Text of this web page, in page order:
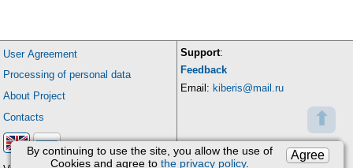
⬆
Agree
By continuing to use the site, you allow the use of
Cookies and agree to the privacy policy.
User Agreement
Processing of personal data
About Project
Contacts
Support:
Feedback
Email: kiberis@mail.ru